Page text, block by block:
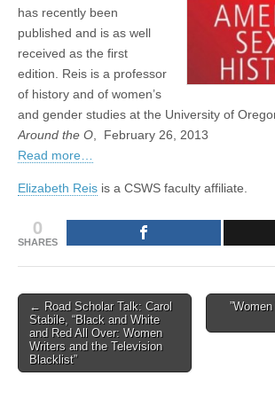
has recently been
published and is as well
received as the first
edition. Reis is a professor
of history and of women’s
and gender studies at the University of
Around the O , February 26, 2013
Read more…
Elizabeth Reis is a CSWS faculty affiliate.
0
SHARES
Post
navigation
← Road Scholar Talk: Carol
Stabile, “Black and White
and Red All Over: Women
Writers and the Television
Blacklist”